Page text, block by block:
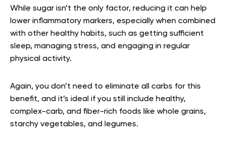
While sugar isn’t the only factor, reducing it can help
lower inflammatory markers, especially when combined
with other healthy habits, such as getting sufficient
sleep, managing stress, and engaging in regular
physical activity.
Again, you don’t need to eliminate all carbs for this
benefit, and it’s ideal if you still include healthy,
complex-carb, and fiber-rich foods like whole grains,
starchy vegetables, and legumes.